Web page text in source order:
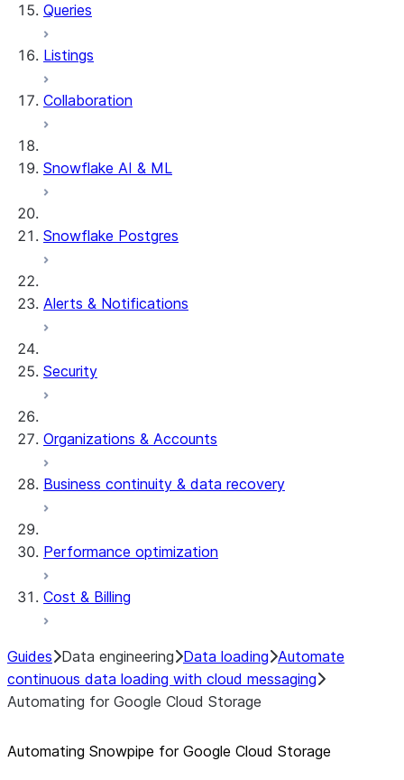
Queries
Listings
Collaboration
Snowflake AI & ML
Snowflake Postgres
Alerts & Notifications
Security
Organizations & Accounts
Business continuity & data recovery
Performance optimization
Cost & Billing
Guides Data engineering Data loading Automate
continuous data loading with cloud messaging
Automating for Google Cloud Storage
Automating Snowpipe for Google Cloud Storage